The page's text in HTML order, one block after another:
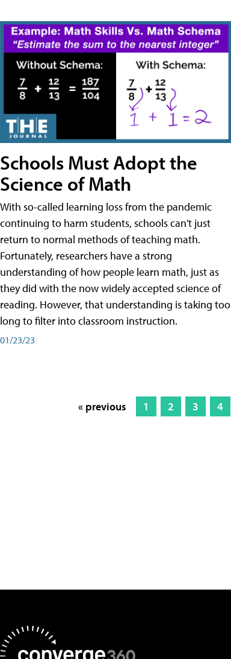
Schools Must Adopt the
Science of Math
With so-called learning loss from the pandemic
continuing to harm students, schools can't just
return to normal methods of teaching math.
Fortunately, researchers have a strong
understanding of how people learn math, just as
they did with the now widely accepted science of
reading. However, that understanding is taking too
long to filter into classroom instruction.
01/23/23
« previous 1 2 3 4